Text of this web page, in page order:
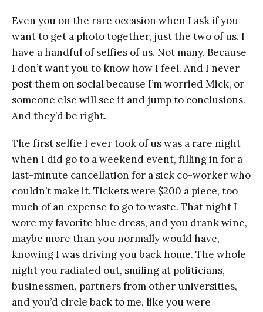
Even you on the rare occasion when I ask if you
want to get a photo together, just the two of us. I
have a handful of selfies of us. Not many. Because
I don’t want you to know how I feel. And I never
post them on social because I’m worried Mick, or
someone else will see it and jump to conclusions.
And they’d be right.
The first selfie I ever took of us was a rare night
when I did go to a weekend event, filling in for a
last-minute cancellation for a sick co-worker who
couldn’t make it. Tickets were $200 a piece, too
much of an expense to go to waste. That night I
wore my favorite blue dress, and you drank wine,
maybe more than you normally would have,
knowing I was driving you back home. The whole
night you radiated out, smiling at politicians,
businessmen, partners from other universities,
and you’d circle back to me, like you were